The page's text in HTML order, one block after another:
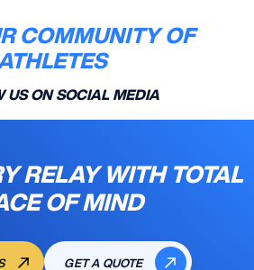
COMMUNITY OF
US ON SOCIAL MEDIA
RELAY WITH TOTAL
OF MIND
GET A QUOTE